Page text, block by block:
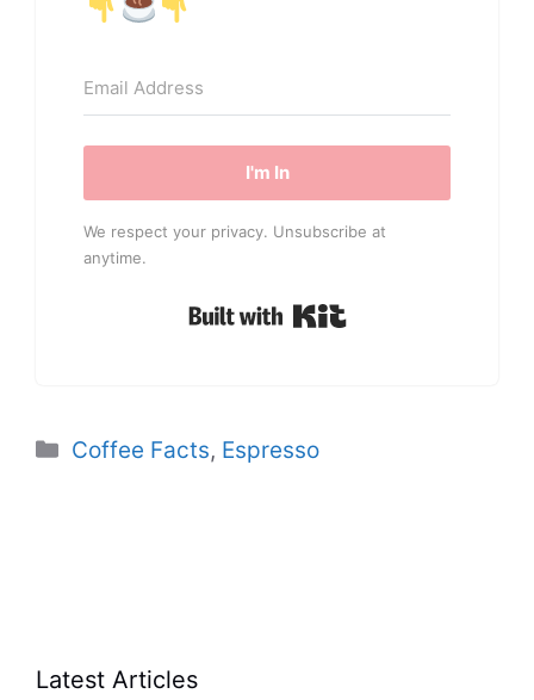
I'm In
We respect your privacy. Unsubscribe at
anytime.
Built with Kit
Categories
Coffee Facts, Espresso
Latest Articles